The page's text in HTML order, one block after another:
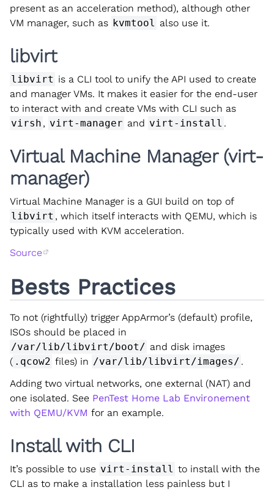
present as an acceleration method), although other
VM manager, such as kvmtool also use it.
libvirt
libvirt is a CLI tool to unify the API used to create
and manager VMs. It makes it easier for the end-user
to interact with and create VMs with CLI such as
virsh , virt-manager and virt-install .
Virtual Machine Manager (virt-
manager)
Virtual Machine Manager is a GUI build on top of
libvirt , which itself interacts with QEMU, which is
typically used with KVM acceleration.
Source
Bests Practices
To not (rightfully) trigger AppArmor’s (default) profile,
ISOs should be placed in
/var/lib/libvirt/boot/ and disk images
( .qcow2 files) in /var/lib/libvirt/images/ .
Adding two virtual networks, one external (NAT) and
one isolated. See PenTest Home Lab Environement
with QEMU/KVM for an example.
Install with CLI
It’s possible to use virt-install to install with the
CLI as to make a installation less painless but I